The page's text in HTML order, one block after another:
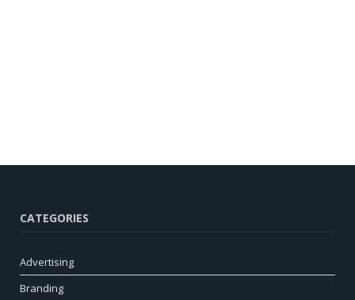
CATEGORIES
Advertising
Branding